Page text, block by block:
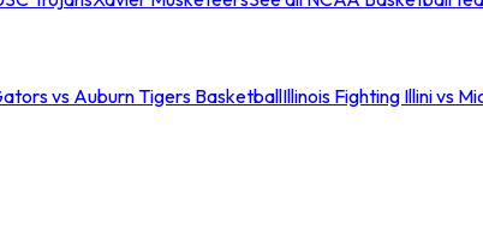
vs Auburn Tigers BasketballIllinois Fighting Illini vs